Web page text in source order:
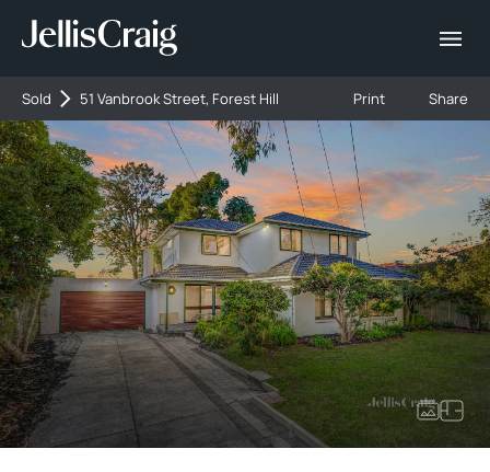
Sold 51 Vanbrook Street, Forest Hill Print Share